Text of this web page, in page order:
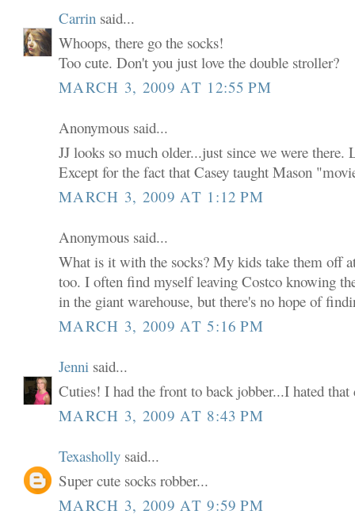
Carrin said...
Whoops, there go the socks!
Too cute. Don't you just love the double stroller?
MARCH 3, 2009 AT 12:55 PM
Anonymous said...
JJ looks so much older...just since we were there.
Except for the fact that Casey taught Mason
MARCH 3, 2009 AT 1:12 PM
Anonymous said...
What is it with the socks? My kids take them off
too. I often find myself leaving Costco knowing
in the giant warehouse, but there's no hope of
MARCH 3, 2009 AT 5:16 PM
Jenni said...
Cuties! I had the front to back jobber...I hated
MARCH 3, 2009 AT 8:43 PM
Texasholly said...
Super cute socks robber...
MARCH 3, 2009 AT 9:59 PM